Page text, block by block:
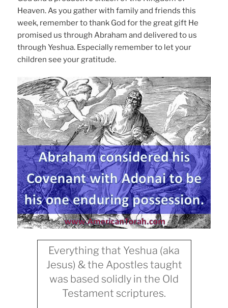
Heaven. As you gather with family and friends this
week, remember to thank God for the great gift He
promised us through Abraham and delivered to us
through Yeshua. Especially remember to let your
children see your gratitude.
Everything that Yeshua (aka
Jesus) & the Apostles taught
was based solidly in the Old
Testament scriptures.